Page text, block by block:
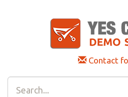
Contact